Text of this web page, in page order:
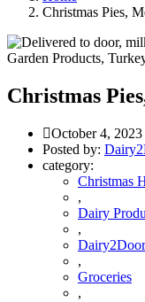
Christmas Pies,
Christmas
October 4, 2023
Posted by:
category:
Christmas
,
Dairy
,
Dairy2Door
,
Groceries
,